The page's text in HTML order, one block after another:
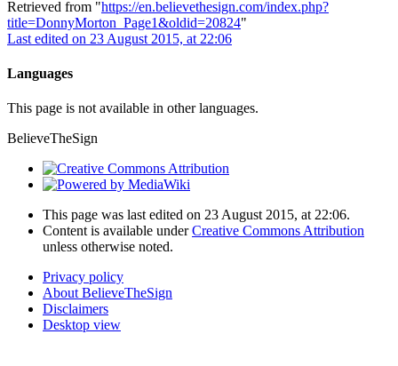
Retrieved from "https://en.believethesign.com/index.php?
title=DonnyMorton_Page1&oldid=20824"
Last edited on 23 August 2015, at 22:06
Languages
This page is not available in other languages.
BelieveTheSign
This page was last edited on 23 August 2015, at 22:06.
Content is available underCreative Commons Attribution
unless otherwise noted.
Privacy policy
About BelieveTheSign
Disclaimers
Desktop view